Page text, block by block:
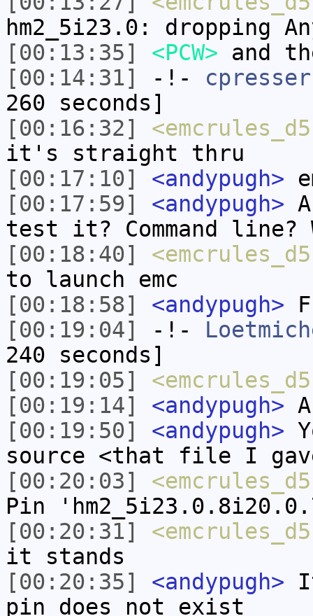
hm2_5i23.0: dropping
[00:13:35]
<PCW> and
[00:14:31]
-!- cpresser
260 seconds]
[00:16:32]
it's straight thru
[00:17:10]
<andypugh>
[00:17:59]
<andypugh>
test it? Command line?
[00:18:40]
to launch emc
[00:18:58]
<andypugh>
[00:19:04]
-!-
240 seconds]
[00:19:05]
[00:19:14]
<andypugh>
[00:19:50]
<andypugh>
source <that file I
[00:20:03]
Pin
[00:20:31]
it stands
[00:20:35]
<andypugh>
pin does not exist